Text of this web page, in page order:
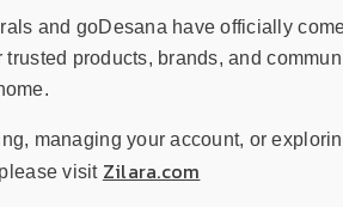
the
and goDesana have officially
products, brands, and
managing your account, or
visit Zilara.com